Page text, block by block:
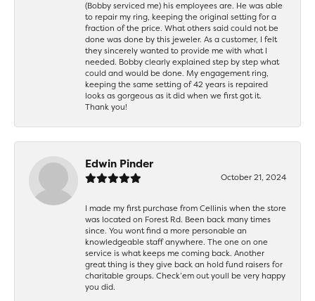
(Bobby serviced me) his employees are. He was able
to repair my ring, keeping the original setting for a
fraction of the price. What others said could not be
done was done by this jeweler. As a customer, I felt
they sincerely wanted to provide me with what I
needed. Bobby clearly explained step by step what
could and would be done. My engagement ring,
keeping the same setting of 42 years is repaired
looks as gorgeous as it did when we first got it.
Thank you!
Edwin Pinder
October 21, 2024
I made my first purchase from Cellinis when the store
was located on Forest Rd. Been back many times
since. You wont find a more personable an
knowledgeable staff anywhere. The one on one
service is what keeps me coming back. Another
great thing is they give back an hold fund raisers for
charitable groups. Check’em out youll be very happy
you did.